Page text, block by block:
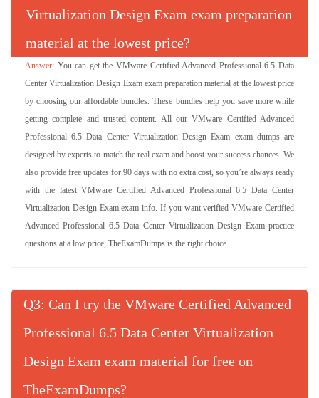
Virtualization Design Exam exam preparation
material at the lowest price?
You can get the VMware Certified Advanced Professional 6.5 Data
Center Virtualization Design Exam exam preparation material at the lowest price
by choosing our affordable bundles. These bundles help you save more while
getting complete and trusted content. All our VMware Certified Advanced
Professional 6.5 Data Center Virtualization Design Exam exam dumps are
designed by experts to match the real exam and boost your success chances. We
also provide free updates for 90 days with no extra cost, so you’re always ready
with the latest VMware Certified Advanced Professional 6.5 Data Center
Virtualization Design Exam exam info. If you want verified VMware Certified
Advanced Professional 6.5 Data Center Virtualization Design Exam practice
questions at a low price, TheExamDumps is the right choice.
Q : Can I try the VMware Certified Advanced
Professional 6.5 Data Center Virtualization
Design Exam exam material for free on
TheExamDumps?